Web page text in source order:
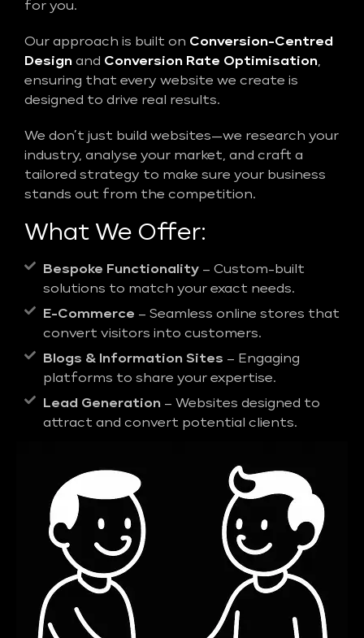
for you.
Our approach is built on Conversion-Centred
Design and Conversion Rate Optimisation,
ensuring that every website we create is
designed to drive real results.
We don’t just build websites—we research your
industry, analyse your market, and craft a
tailored strategy to make sure your business
stands out from the competition.
What We Offer:
Bespoke Functionality – Custom-built
solutions to match your exact needs.
E-Commerce – Seamless online stores that
convert visitors into customers.
Blogs & Information Sites – Engaging
platforms to share your expertise.
Lead Generation – Websites designed to
attract and convert potential clients.